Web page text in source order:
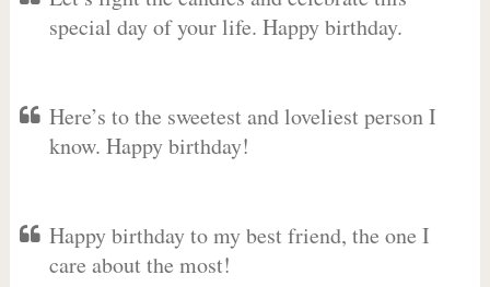
special day of your life. Happy birthday.
Here’s to the sweetest and loveliest person I
know. Happy birthday!
Happy birthday to my best friend, the one I
care about the most!